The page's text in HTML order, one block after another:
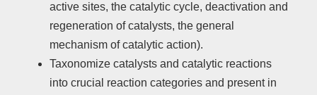
active sites, the catalytic cycle, deactivation and
regeneration of catalysts, the general
mechanism of catalytic action).
Taxonomize catalysts and catalytic reactions
into crucial reaction categories and present in